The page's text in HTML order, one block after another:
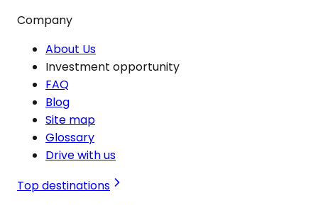
Company
About Us
Investment opportunity
FAQ
Blog
Site map
Glossary
Drive with us
Top destinations